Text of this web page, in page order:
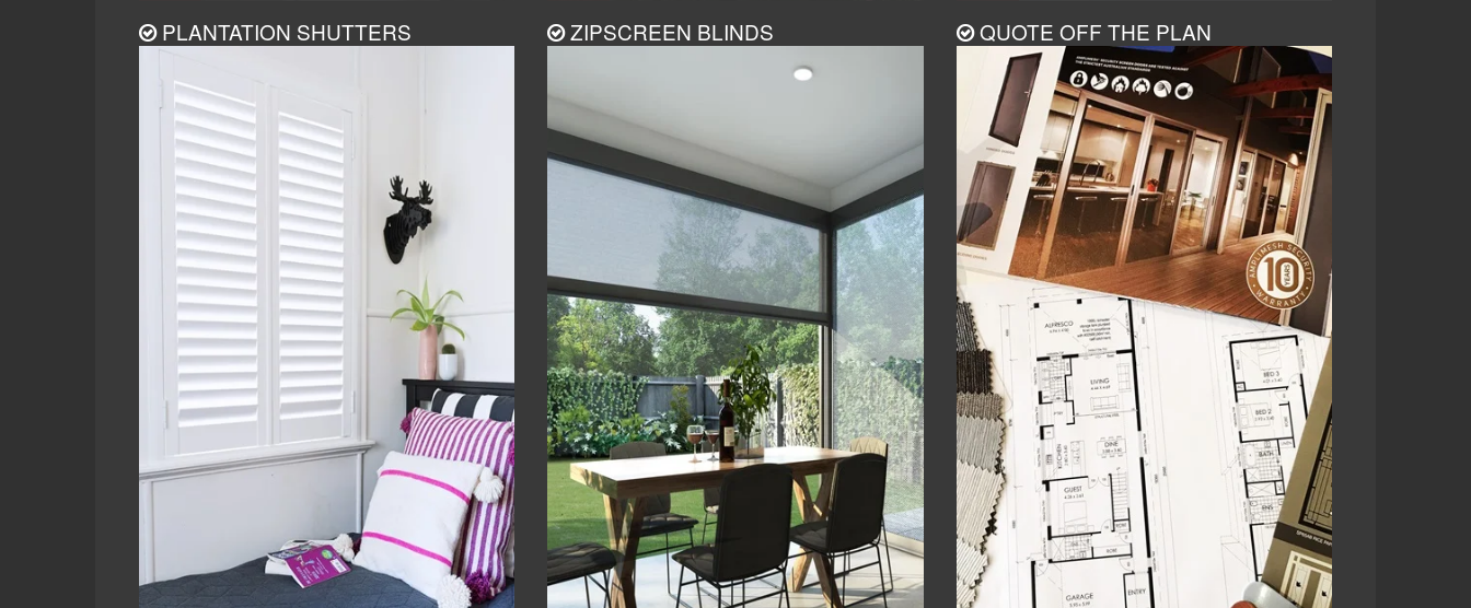
PLANTATION SHUTTERS ZIPSCREEN BLINDS QUOTE OFF THE PLAN